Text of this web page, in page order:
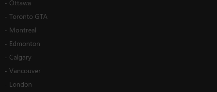
- Ottawa
- Toronto GTA
- Montreal
- Edmonton
- Calgary
- Vancouver
- London